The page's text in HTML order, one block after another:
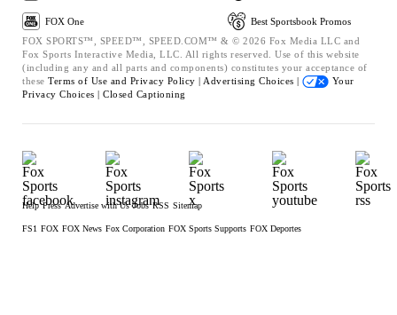
FOX One
Best Sportsbook Promos
FOX SPORTS™, SPEED™, SPEED.COM™ & © 2026 Fox Media LLC and
Fox Sports Interactive Media, LLC. All rights reserved. Use of this website
(including any and all parts and components) constitutes your acceptance of
these Terms of Use and Privacy Policy | Advertising Choices |
Your
Privacy Choices | Closed Captioning
Help Press Advertise with Us Jobs RSS Sitemap
FS1 FOX FOX News Fox Corporation FOX Sports Supports FOX Deportes